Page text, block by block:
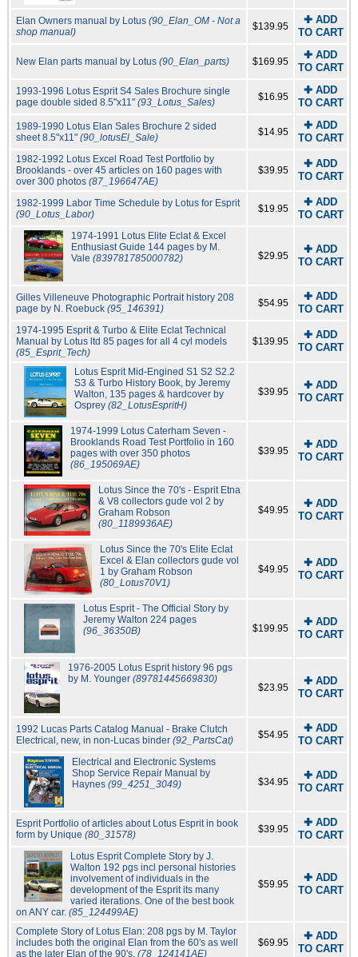
Elan Owners manual by Lotus (90_Elan_OM - Not a
shop manual)
$139.95
✚ ADD
TO CART
New Elan parts manual by Lotus (90_Elan_parts) $169.95
✚ ADD
TO CART
1993-1996 Lotus Esprit S4 Sales Brochure single
page double sided 8.5"x11" (93_Lotus_Sales) $16.95
✚ ADD
TO CART
1989-1990 Lotus Elan Sales Brochure 2 sided
sheet 8.5"x11" (90_lotusEl_Sale) $14.95
✚ ADD
TO CART
1982-1992 Lotus Excel Road Test Portfolio by
Brooklands - over 45 articles on 160 pages with
over 300 photos (87_196647AE)
$39.95
✚ ADD
TO CART
1982-1999 Labor Time Schedule by Lotus for Esprit
(90_Lotus_Labor)
$19.95
✚ ADD
TO CART
1974-1991 Lotus Elite Eclat & Excel
Enthusiast Guide 144 pages by M.
Vale(839781785000782) $29.95
✚ ADD
TO CART
Gilles Villeneuve Photographic Portrait history 208
page by N. Roebuck (95_146391) $54.95
✚ ADD
TO CART
1974-1995 Esprit & Turbo & Elite Eclat Technical
Manual by Lotus ltd 85 pages for all 4 cyl models
(85_Esprit_Tech)
$139.95
✚ ADD
TO CART
Lotus Esprit Mid-Engined S1 S2 S2.2
S3 & Turbo History Book, by Jeremy
Walton, 135 pages & hardcover by
Osprey(82_LotusEspritH)
$39.95
✚ ADD
TO CART
1974-1999 Lotus Caterham Seven -
Brooklands Road Test Portfolio in 160
pages with over 350 photos
(86_195069AE)
$39.95
✚ ADD
TO CART
Lotus Since the 70's - Esprit Etna
& V8 collectors gude vol 2 by
Graham Robson
(80_1189936AE)
$49.95
✚ ADD
TO CART
Lotus Since the 70's Elite Eclat
Excel & Elan collectors gude vol
1 by Graham Robson
(80_Lotus70V1)
$49.95
✚ ADD
TO CART
Lotus Esprit - The Official Story by
Jeremy Walton 224 pages
(96_36350B)
$199.95
✚ ADD
TO CART
1976-2005 Lotus Esprit history 96 pgs
by M. Younger(89781445669830)
$23.95
✚ ADD
TO CART
1992 Lucas Parts Catalog Manual - Brake Clutch
Electrical, new, in non-Lucas binder (92_PartsCat) $54.95
✚ ADD
TO CART
Electrical and Electronic Systems
Shop Service Repair Manual by
Haynes(99_4251_3049) $34.95
✚ ADD
TO CART
Esprit Portfolio of articles about Lotus Esprit in book
form by Unique (80_31578) $39.95
✚ ADD
TO CART
Lotus Esprit Complete Story by J.
Walton 192 pgs incl personal histories
involvement of individuals in the
development of the Esprit its many
varied iterations. One of the best book
on ANY car. (85_124499AE)
$59.95
✚ ADD
TO CART
Complete Story of Lotus Elan: 208 pgs by M. Taylor
includes both the original Elan from the 60's as well
as the later Elan of the 90's. (78_124141AE)
$69.95
✚ ADD
TO CART